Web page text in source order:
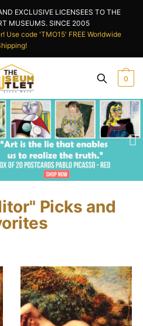
EXCLUSIVE LICENSEES TO THE
MUSEUMS. SINCE 2005
Use code 'TMO15' FREE Worldwide
0
Picks and